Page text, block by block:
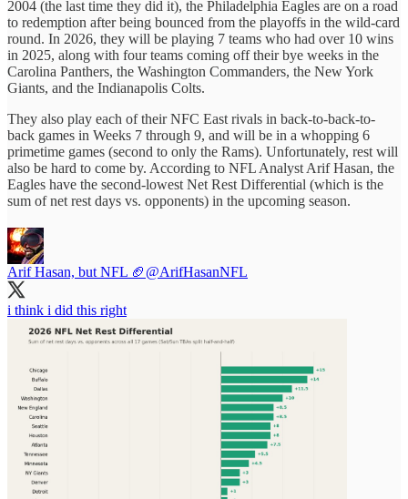
2004 (the last time they did it), the Philadelphia Eagles are on a road
to redemption after being bounced from the playoffs in the wild-card
round. In 2026, they will be playing 7 teams who had over 10 wins
in 2025, along with four teams coming off their bye weeks in the
Carolina Panthers, the Washington Commanders, the New York
Giants, and the Indianapolis Colts.
They also play each of their NFC East rivals in back-to-back-to-
back games in Weeks 7 through 9, and will be in a whopping 6
primetime games (second to only the Rams). Unfortunately, rest will
also be hard to come by. According to NFL Analyst Arif Hasan, the
Eagles have the second-lowest Net Rest Differential (which is the
sum of net rest days vs. opponents) in the upcoming season.
Arif Hasan, but NFL 🏈 @ArifHasanNFL
i think i did this right